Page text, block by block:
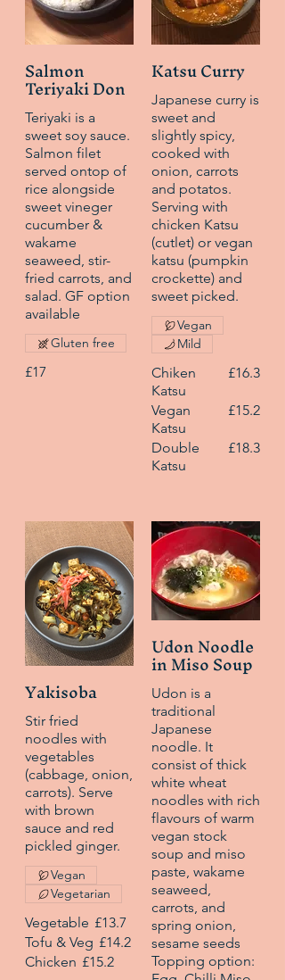
Salmon
Teriyaki Don
Teriyaki is a
sweet soy sauce.
Salmon filet
served ontop of
rice alongside
sweet vineger
cucumber &
wakame
seaweed, stir-
fried carrots, and
salad. GF option
available
£17
Gluten free
Katsu Curry
Japanese curry is
sweet and
slightly spicy,
cooked with
onion, carrots
and potatos.
Serving with
chicken Katsu
(cutlet) or vegan
katsu (pumpkin
crockette) and
sweet picked.
Chiken
Katsu
£16.3
Vegan
Katsu
£15.2
Double
Katsu
£18.3
Vegan
Mild
Yakisoba
Stir fried
noodles with
vegetables
(cabbage, onion,
carrots). Serve
with brown
sauce and red
pickled ginger.
Vegetable £13.7
Tofu & Veg £14.2
Chicken £15.2
Vegan
Vegetarian
Udon Noodle
in Miso Soup
Udon is a
traditional
Japanese
noodle. It
consist of thick
white wheat
noodles with rich
flavours of warm
vegan stock
soup and miso
paste, wakame
seaweed,
carrots, and
spring onion,
sesame seeds
Topping option: